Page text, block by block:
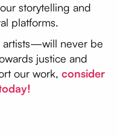
storytelling and
platforms.
never be
justice and
our work, consider